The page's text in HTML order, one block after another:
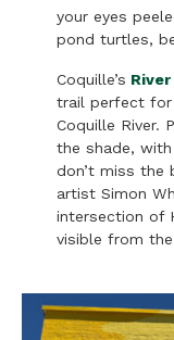
your eyes
pond turtles,
Coquille’s
trail perfect for
Coquille River.
the shade,
don’t miss the
artist Simon
intersection of
visible from